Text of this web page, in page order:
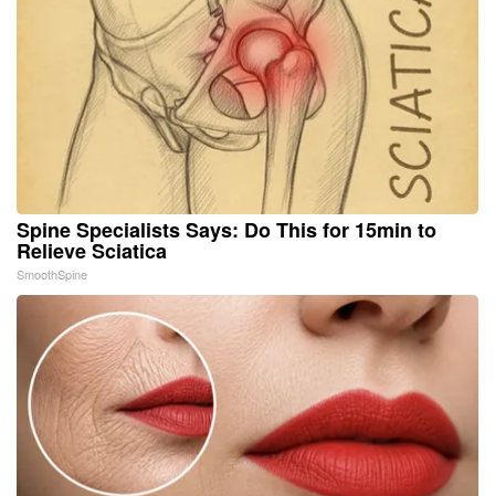
Spine Specialists Says: Do This for 15min to
Relieve Sciatica
SmoothSpine